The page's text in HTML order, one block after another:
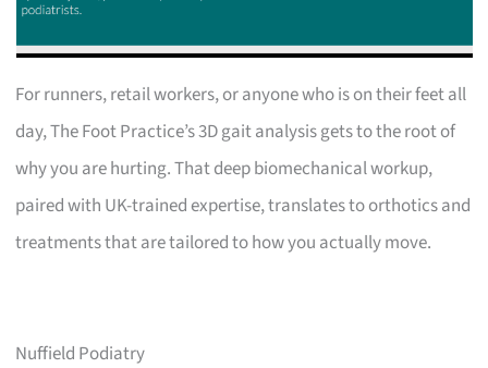
For runners, retail workers, or anyone who is on their feet all
day, The Foot Practice’s 3D gait analysis gets to the root of
why you are hurting. That deep biomechanical workup,
paired with UK-trained expertise, translates to orthotics and
treatments that are tailored to how you actually move.
Nuffield Podiatry